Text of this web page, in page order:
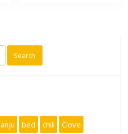
Search
anju bed chili
Clove